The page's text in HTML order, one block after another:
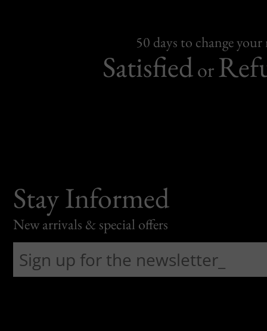
50 days to change
Satisfiedor
Stay Informed
New arrivals & special offers